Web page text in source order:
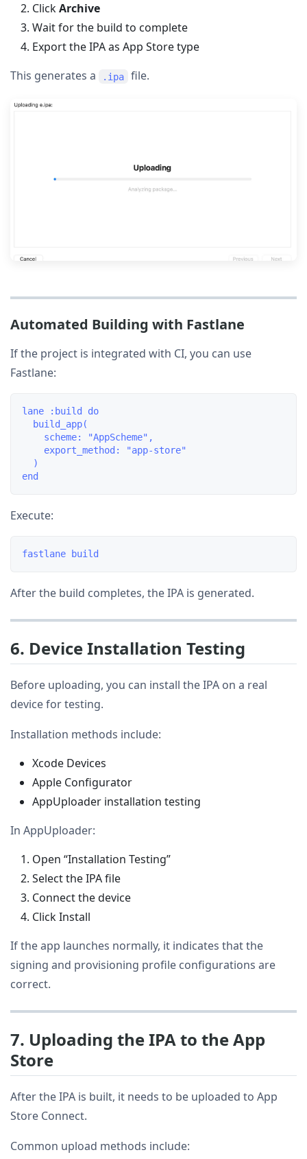
ClickArchive
Wait for the build to complete
Export the IPA as App Store type
This generates a
.ipa file.
Automated Building with Fastlane
If the project is integrated with CI, you can use
Fastlane:
lane :build do
  build_app(
    scheme: "AppScheme",
    export_method: "app-store"
  )
Execute:
After the build completes, the IPA is generated.
6. Device Installation Testing
Before uploading, you can install the IPA on a real
device for testing.
Installation methods include:
Xcode Devices
Apple Configurator
AppUploader installation testing
In AppUploader:
Open “Installation Testing”
Select the IPA file
Connect the device
Click Install
If the app launches normally, it indicates that the
signing and provisioning profile configurations are
correct.
7. Uploading the IPA to the App
Store
After the IPA is built, it needs to be uploaded to App
Store Connect.
Common upload methods include: